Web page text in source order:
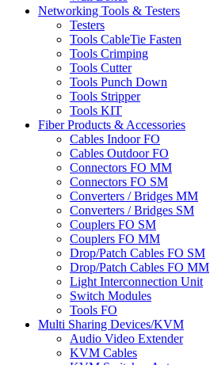
Networking Tools & Testers
Testers
Tools CableTie Fasten
Tools Crimping
Tools Cutter
Tools Punch Down
Tools Stripper
Tools KIT
Fiber Products & Accessories
Cables Indoor FO
Cables Outdoor FO
Connectors FO MM
Connectors FO SM
Converters / Bridges MM
Converters / Bridges SM
Couplers FO SM
Couplers FO MM
Drop/Patch Cables FO SM
Drop/Patch Cables FO MM
Light Interconnection Unit
Switch Modules
Tools FO
Multi Sharing Devices/KVM
Audio Video Extender
KVM Cables